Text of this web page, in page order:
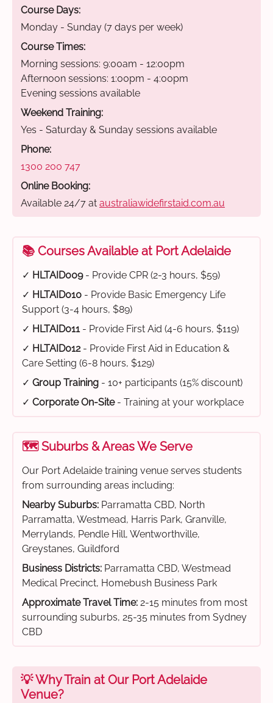
Course Days:
Monday - Sunday (7 days per week)
Course Times:
Morning sessions: 9:00am - 12:00pm
Afternoon sessions: 1:00pm - 4:00pm
Evening sessions available
Weekend Training:
Yes - Saturday & Sunday sessions available
Phone:
1300 200 747
Online Booking:
Available 24/7 at australiawidefirstaid.com.au
📚 Courses Available at Port Adelaide
✓ HLTAID009- Provide CPR (2-3 hours, $59)
✓ HLTAID010 - Provide Basic Emergency Life
Support (3-4 hours, $89)
✓ HLTAID011- Provide First Aid (4-6 hours, $119)
✓ HLTAID012- Provide First Aid in Education &
Care Setting (6-8 hours, $129)
✓ Group Training - 10+ participants (15% discount)
✓ Corporate On-Site- Training at your workplace
🗺️ Suburbs & Areas We Serve
Our Port Adelaide training venue serves students
from surrounding areas including:
Nearby Suburbs: Parramatta CBD, North
Parramatta, Westmead, Harris Park, Granville,
Merrylands, Pendle Hill, Wentworthville,
Greystanes, Guildford
Business Districts: Parramatta CBD, Westmead
Medical Precinct, Homebush Business Park
Approximate Travel Time: 2-15 minutes from most
surrounding suburbs, 25-35 minutes from Sydney
CBD
💡 Why Train at Our Port Adelaide
Venue?